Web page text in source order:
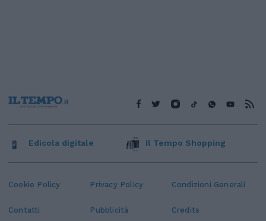
Cookie Policy Privacy Policy Condizioni Generali
Contatti Pubblicità Credits
Edicola digitale Il Tempo Shopping